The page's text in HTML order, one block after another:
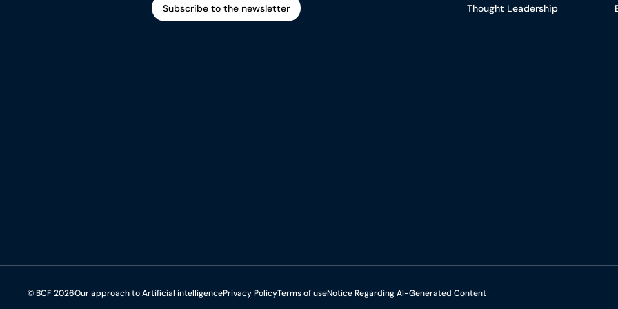
Subscribe to the newsletter
Thought Leadership
© BCF 2026Our approach to Artificial intelligencePrivacy PolicyTerms of useNotice Regarding AI-Generated Content